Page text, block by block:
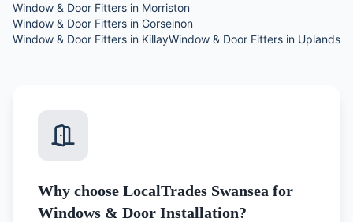
Window & Door Fitters in Morriston
Window & Door Fitters in Gorseinon
Window & Door Fitters in KillayWindow & Door Fitters in Uplands
Why choose LocalTrades Swansea for
Windows & Door Installation?